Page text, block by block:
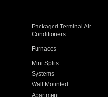
Packaged Terminal Air
Conditioners
Furnaces
Mini Splits
Systems
Wall Mounted
Apartment